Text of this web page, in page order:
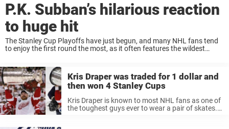
P.K. Subban’s hilarious reaction
to huge hit
The Stanley Cup Playoffs have just begun, and many NHL fans tend
to enjoy the first round the most, as it often features the wildest
Kris Draper was traded for 1 dollar and
then won 4 Stanley Cups
Kris Draper is known to most NHL fans as one of
the toughest guys ever to wear a pair of skates.